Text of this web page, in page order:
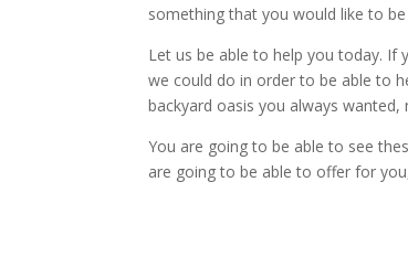
something that you would like to
Let us be able to help you today. If
we could do in order to be able to
backyard oasis you always
You are going to be able to see
are going to be able to offer for